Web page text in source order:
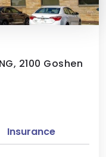
2100 Goshen
Insurance